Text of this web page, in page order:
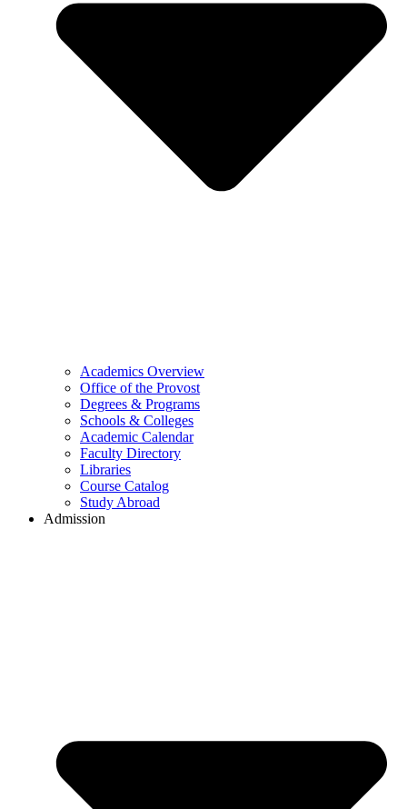
Academics Overview
Office of the Provost
Degrees & Programs
Schools & Colleges
Academic Calendar
Faculty Directory
Libraries
Course Catalog
Study Abroad
Admission